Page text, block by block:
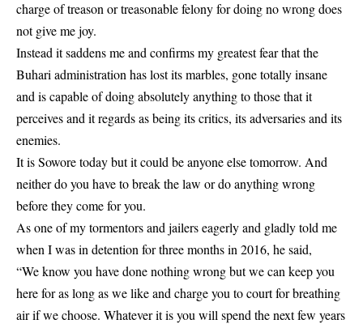
charge of treason or treasonable felony for doing no wrong does
not give me joy.
Instead it saddens me and confirms my greatest fear that the
Buhari administration has lost its marbles, gone totally insane
and is capable of doing absolutely anything to those that it
perceives and it regards as being its critics, its adversaries and its
enemies.
It is Sowore today but it could be anyone else tomorrow. And
neither do you have to break the law or do anything wrong
before they come for you.
As one of my tormentors and jailers eagerly and gladly told me
when I was in detention for three months in 2016, he said,
“We know you have done nothing wrong but we can keep you
here for as long as we like and charge you to court for breathing
air if we choose. Whatever it is you will spend the next few years